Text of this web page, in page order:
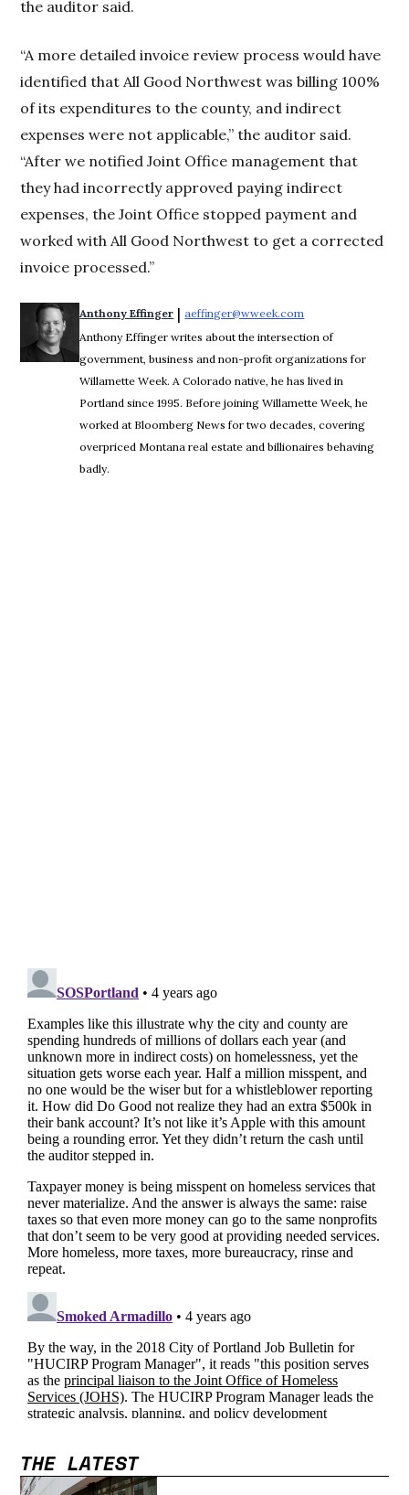
the auditor said.
“A more detailed invoice review process would have
identified that All Good Northwest was billing 100%
of its expenditures to the county, and indirect
expenses were not applicable,” the auditor said.
“After we notified Joint Office management that
they had incorrectly approved paying indirect
expenses, the Joint Office stopped payment and
worked with All Good Northwest to get a corrected
invoice processed.”
Anthony Effinger | aeffinger@wweek.com
Anthony Effinger writes about the intersection of
government, business and non-profit organizations for
Willamette Week. A Colorado native, he has lived in
Portland since 1995. Before joining Willamette Week, he
worked at Bloomberg News for two decades, covering
overpriced Montana real estate and billionaires behaving
badly.
THE LATEST